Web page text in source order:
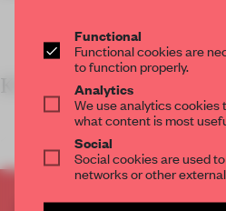
KEY FEATURES
Functional
Functional cookies are
to function properly.
Analytics
We use analytics cookies
what content is most
Social
Social cookies are used
networks or other